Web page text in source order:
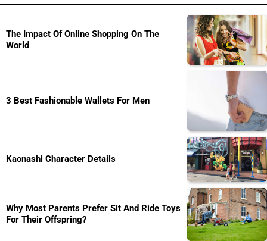
The Impact Of Online Shopping On The
World
3 Best Fashionable Wallets For Men
Kaonashi Character Details
Why Most Parents Prefer Sit And Ride Toys
For Their Offspring?